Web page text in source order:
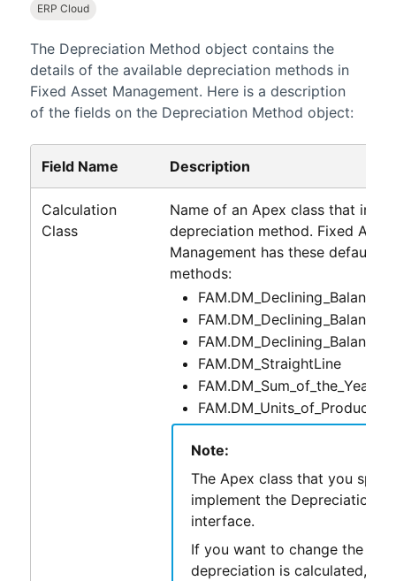
ERP Cloud
The Depreciation Method object contains the
details of the available depreciation methods in
Fixed Asset Management. Here is a description
of the fields on the Depreciation Method object:
Field Name Description
Calculation
Class
Name of an Apex class that
depreciation method. Fixed Asset
Management has these default
methods:
FAM.DM_StraightLine
FAM.DM_Units_of_Production
Note:
The Apex class that you
implement the
interface.
If you want to change the
depreciation is calculated,